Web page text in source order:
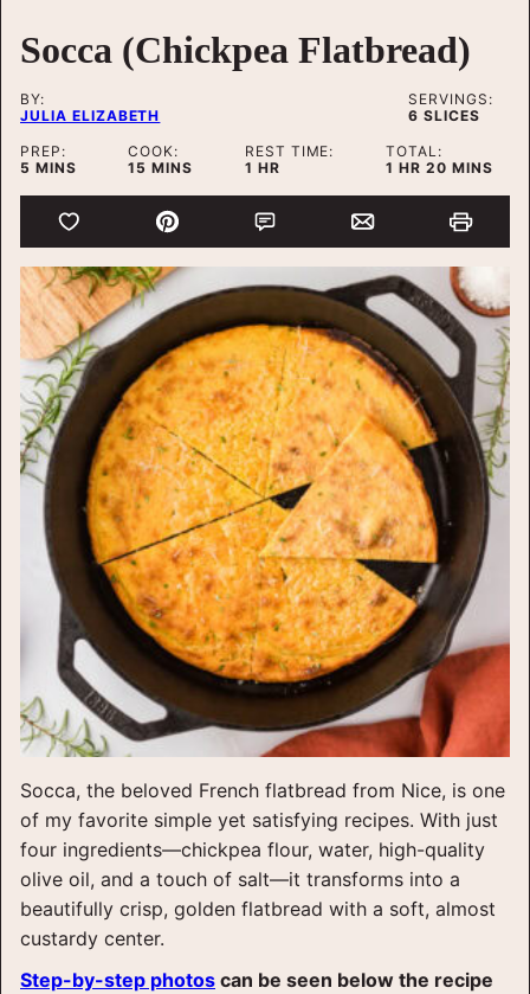
Socca (Chickpea Flatbread)
BY:
JULIA ELIZABETH
SERVINGS:
6 SLICES
PREP:
5 MINUTES
MINS
COOK:
15 MINUTES
MINS
REST TIME:
1 HOUR
HR
TOTAL:
1 HOUR
HR 20MINUTES
MINS
Socca, the beloved French flatbread from Nice, is one
of my favorite simple yet satisfying recipes. With just
four ingredients—chickpea flour, water, high-quality
olive oil, and a touch of salt—it transforms into a
beautifully crisp, golden flatbread with a soft, almost
custardy center.
Step-by-step photos can be seen below the recipe